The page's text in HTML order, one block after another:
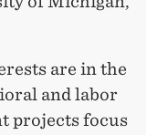
are in the
and labor
projects focus